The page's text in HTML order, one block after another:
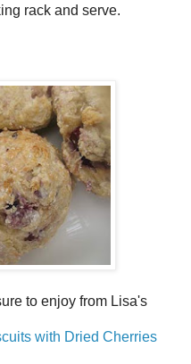
rack and serve.
to enjoy from Lisa's
with Dried Cherries